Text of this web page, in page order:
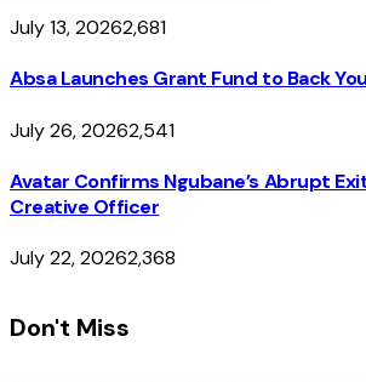
July 13, 20262,681
Absa Launches Grant Fund to Back
July 26, 20262,541
Avatar Confirms Ngubane’s Abrupt
Creative Officer
July 22, 20262,368
Don't Miss